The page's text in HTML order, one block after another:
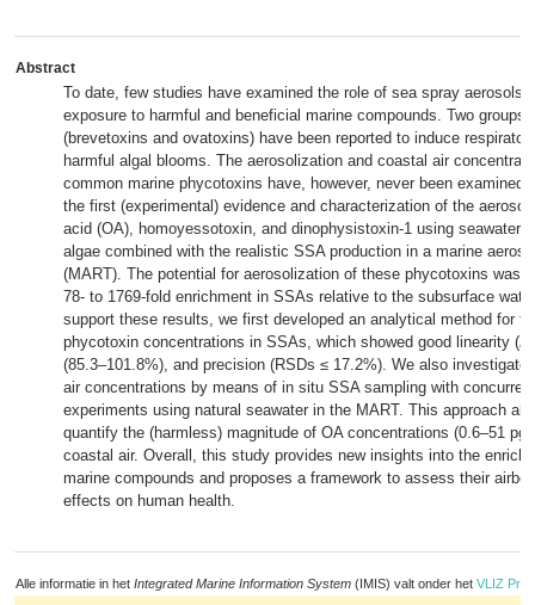
Abstract
To date, few studies have examined the role of sea spray aerosols
exposure to harmful and beneficial marine compounds. Two groups
(brevetoxins and ovatoxins) have been reported to induce
harmful algal blooms. The aerosolization and coastal air
common marine phycotoxins have, however, never been
the first (experimental) evidence and characterization of the
acid (OA), homoyessotoxin, and dinophysistoxin-1 using seawater
algae combined with the realistic SSA production in a marine
(MART). The potential for aerosolization of these phycotoxins was
78- to 1769-fold enrichment in SSAs relative to the subsurface
support these results, we first developed an analytical method for
phycotoxin concentrations in SSAs, which showed good linearity (R
(85.3–101.8%), and precision (RSDs ≤ 17.2%). We also
air concentrations by means of in situ SSA sampling with
experiments using natural seawater in the MART. This approach
quantify the (harmless) magnitude of OA concentrations (0.6–51 pg
coastal air. Overall, this study provides new insights into the
marine compounds and proposes a framework to assess their
effects on human health.
Alle informatie in het Integrated Marine Information System (IMIS) valt onder het VLIZ